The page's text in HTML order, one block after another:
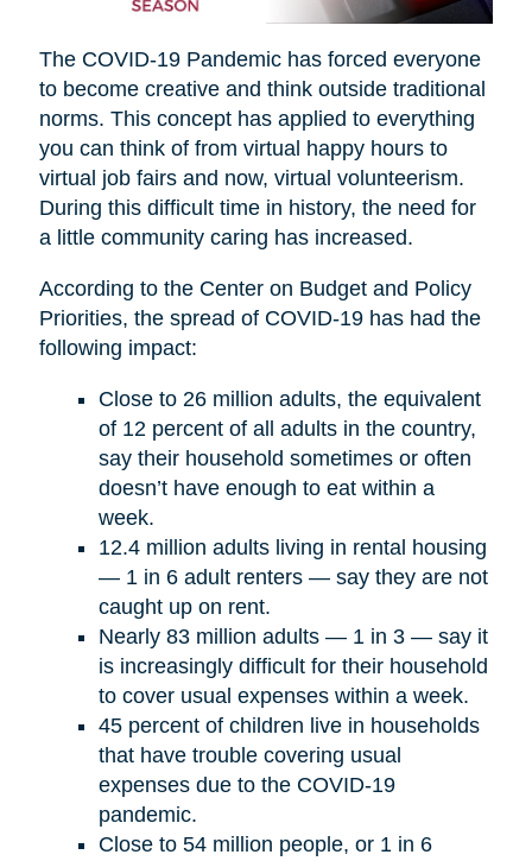
The COVID-19 Pandemic has forced everyone
to become creative and think outside traditional
norms. This concept has applied to everything
you can think of from virtual happy hours to
virtual job fairs and now, virtual volunteerism.
During this difficult time in history, the need for
a little community caring has increased.
According to the Center on Budget and Policy
Priorities, the spread of COVID-19 has had the
following impact:
Close to 26 million adults, the equivalent
of 12 percent of all adults in the country,
say their household sometimes or often
doesn’t have enough to eat within a
week.
12.4 million adults living in rental housing
— 1 in 6 adult renters — say they are not
caught up on rent.
Nearly 83 million adults — 1 in 3 — say it
is increasingly difficult for their household
to cover usual expenses within a week.
45 percent of children live in households
that have trouble covering usual
expenses due to the COVID-19
pandemic.
Close to 54 million people, or 1 in 6